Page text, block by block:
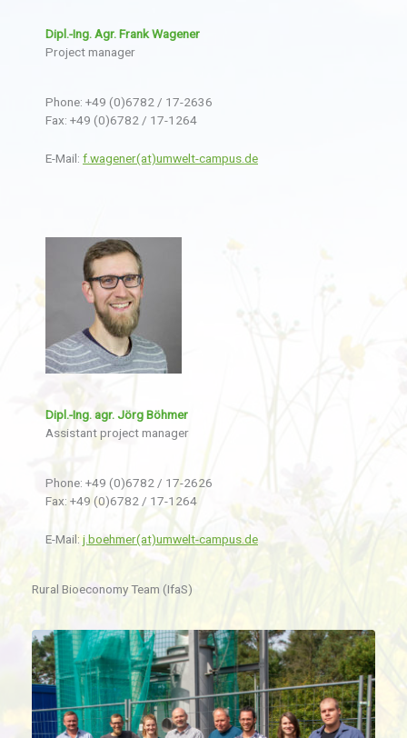
Dipl.-Ing. Agr. Frank Wagener
Project manager
Phone: +49 (0)6782 / 17-2636
Fax: +49 (0)6782 / 17-1264
E-Mail: f.wagener(at)umwelt-campus.de
Dipl.-Ing. agr. Jörg Böhmer
Assistant project manager
Phone: +49 (0)6782 / 17-2626
Fax: +49 (0)6782 / 17-1264
E-Mail:j.boehmer(at)umwelt-campus.de
Rural Bioeconomy Team (IfaS)